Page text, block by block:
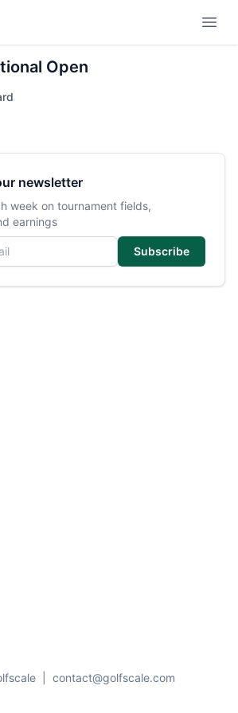
Open
newsletter
week on tournament fields,
earnings
Subscribe
contact@golfscale.com